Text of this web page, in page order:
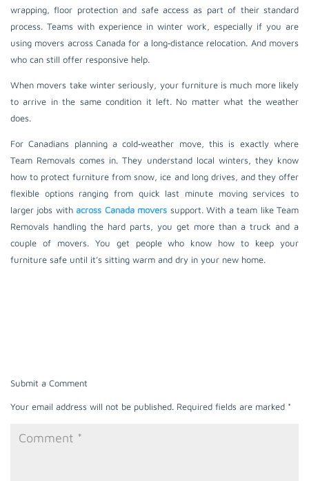
wrapping, floor protection and safe access as part of their standard
process. Teams with experience in winter work, especially if you are
using movers across Canada for a long‑distance relocation. And movers
who can still offer responsive help.
When movers take winter seriously, your furniture is much more likely
to arrive in the same condition it left. No matter what the weather
does.
For Canadians planning a cold‑weather move, this is exactly where
Team Removals comes in. They understand local winters, they know
how to protect furniture from snow, ice and long drives, and they offer
flexible options ranging from quick last minute moving services to
larger jobs withacross Canada movers support. With a team like Team
Removals handling the hard parts, you get more than a truck and a
couple of movers. You get people who know how to keep your
furniture safe until it’s sitting warm and dry in your new home.
Submit a Comment
Your email address will not be published. Required fields are marked *